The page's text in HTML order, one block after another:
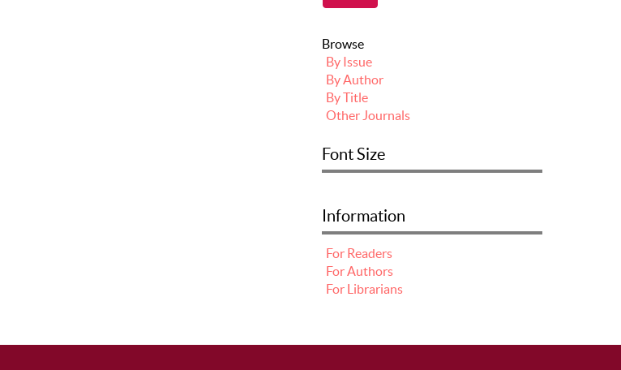
Browse
By Issue
By Author
By Title
Other Journals
Font Size
Information
For Readers
For Authors
For Librarians